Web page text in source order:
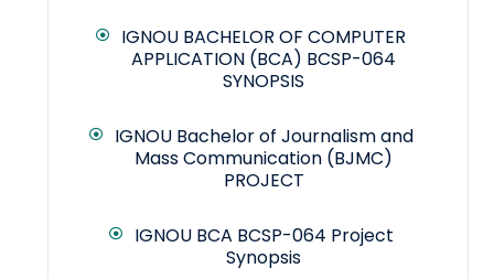
IGNOU BACHELOR OF COMPUTER
APPLICATION (BCA) BCSP-064
SYNOPSIS
IGNOU Bachelor of Journalism and
Mass Communication (BJMC)
PROJECT
IGNOU BCA BCSP-064 Project
Synopsis